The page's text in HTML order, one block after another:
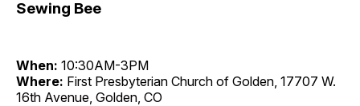
Sewing Bee
When: 10:30AM-3PM
Where: First Presbyterian Church of Golden, 17707 W.
16th Avenue, Golden, CO